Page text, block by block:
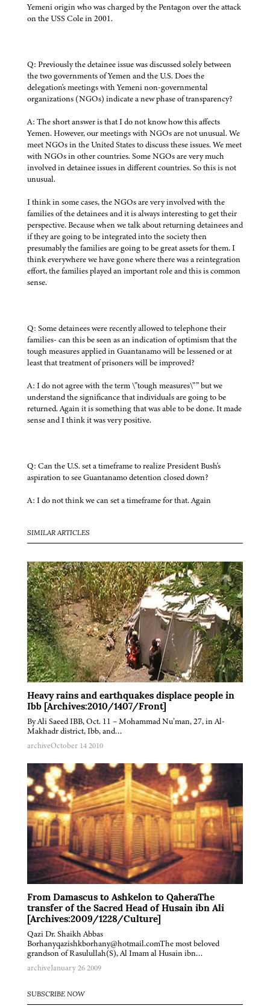
Yemeni origin who was charged by the Pentagon over the attack
on the USS Cole in 2001.
Q: Previously the detainee issue was discussed solely between
the two governments of Yemen and the U.S. Does the
delegation's meetings with Yemeni non-governmental
organizations (NGOs) indicate a new phase of transparency?
A: The short answer is that I do not know how this affects
Yemen. However, our meetings with NGOs are not unusual. We
meet NGOs in the United States to discuss these issues. We meet
with NGOs in other countries. Some NGOs are very much
involved in detainee issues in different countries. So this is not
unusual.
I think in some cases, the NGOs are very involved with the
families of the detainees and it is always interesting to get their
perspective. Because when we talk about returning detainees and
if they are going to be integrated into the society then
presumably the families are going to be great assets for them. I
think everywhere we have gone where there was a reintegration
effort, the families played an important role and this is common
sense.
Q: Some detainees were recently allowed to telephone their
families- can this be seen as an indication of optimism that the
tough measures applied in Guantanamo will be lessened or at
least that treatment of prisoners will be improved?
A: I do not agree with the term \”tough measures\”” but we
understand the significance that individuals are going to be
returned. Again it is something that was able to be done. It made
sense and I think it was very positive.
Q: Can the U.S. set a timeframe to realize President Bush's
aspiration to see Guantanamo detention closed down?
A: I do not think we can set a timeframe for that. Again
SIMILAR ARTICLES
Heavy rains and earthquakes displace people in
Ibb [Archives:2010/1407/Front]
By Ali Saeed IBB, Oct. 11 – Mohammad Nu’man, 27, in Al-
Makhadr district, Ibb, and…
archiveOctober 14 2010
From Damascus to Ashkelon to QaheraThe
transfer of the Sacred Head of Husain ibn Ali
[Archives:2009/1228/Culture]
Qazi Dr. Shaikh Abbas
Borhanyqazishkborhany@hotmail.comThe most beloved
grandson of Rasulullah(S), Al Imam al Husain ibn…
archiveJanuary 26 2009
SUBSCRIBE NOW